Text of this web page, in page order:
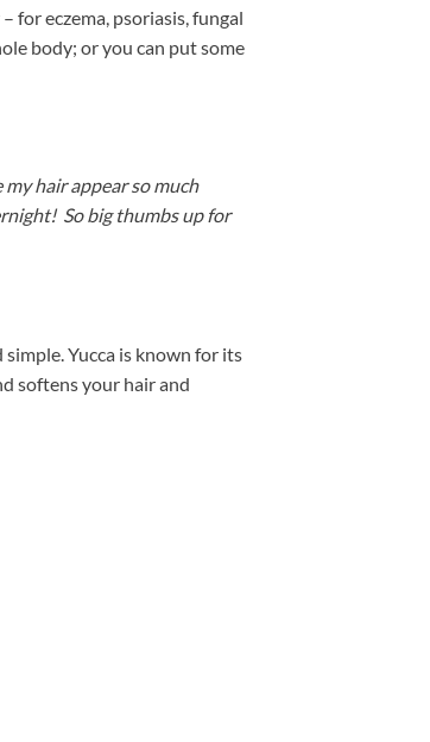
for eczema, psoriasis, fungal
body; or you can put some
hair appear so much
So big thumbs up for
Yucca is known for its
softens your hair and